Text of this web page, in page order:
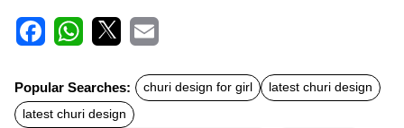
c
e
b
o
t
s
A
a
l
Popular Searches: churi design for girl
latest churi design
latest churi design